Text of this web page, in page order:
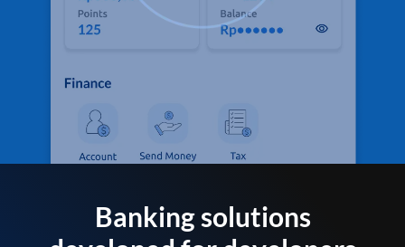
Banking solutions